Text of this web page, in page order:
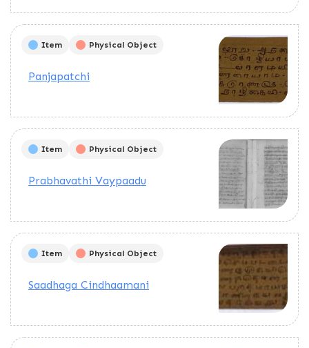
Item Physical Object
Panjapatchi
Item Physical Object
Prabhavathi Vaypaadu
Item Physical Object
Saadhaga Cindhaamani